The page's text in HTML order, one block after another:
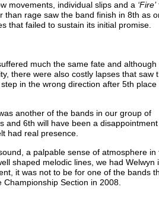
movements, individual slips and a ‘Fire’
than rage saw the band finish in 8th as
that failed to sustain its initial promise.
much the same fate and although
there were also costly lapses that saw
in the wrong direction after 5th place
another of the bands in our group of
and 6th will have been a
had real presence.
a palpable sense of atmosphere in
shaped melodic lines, we had Welwyn
it was not to be for one of the bands
Section in 2008.